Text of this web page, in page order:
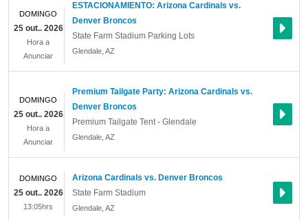
ESTACIONAMIENTO: Arizona Cardinals vs.
Denver Broncos
State Farm Stadium Parking Lots
Glendale AZ
DOMINGO
25 out.. 2026
Hora a
Anunciar
Premium Tailgate Party: Arizona Cardinals vs.
Denver Broncos
Premium Tailgate Tent - Glendale
Glendale AZ
DOMINGO
25 out.. 2026
Hora a
Anunciar
Arizona Cardinals vs. Denver Broncos
State Farm Stadium
Glendale AZ
DOMINGO
25 out.. 2026
13:05hrs